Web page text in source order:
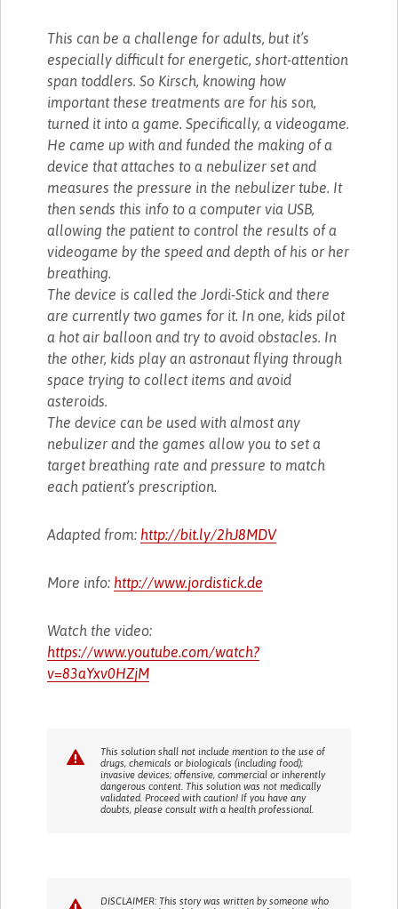
This can be a challenge for adults, but it’s
especially difficult for energetic, short-attention
span toddlers. So Kirsch, knowing how
important these treatments are for his son,
turned it into a game. Specifically, a videogame.
He came up with and funded the making of a
device that attaches to a nebulizer set and
measures the pressure in the nebulizer tube. It
then sends this info to a computer via USB,
allowing the patient to control the results of a
videogame by the speed and depth of his or her
breathing.
The device is called the Jordi-Stick and there
are currently two games for it. In one, kids pilot
a hot air balloon and try to avoid obstacles. In
the other, kids play an astronaut flying through
space trying to collect items and avoid
asteroids.
The device can be used with almost any
nebulizer and the games allow you to set a
target breathing rate and pressure to match
each patient’s prescription.
Adapted from: http://bit.ly/2hJ8MDV
More info: http://www.jordistick.de
Watch the video:
https://www.youtube.com/watch?
v=83aYxv0HZjM
This solution shall not include mention to the use of
drugs, chemicals or biologicals (including food);
invasive devices; offensive, commercial or inherently
dangerous content. This solution was not medically
validated. Proceed with caution! If you have any
doubts, please consult with a health professional.
DISCLAIMER: This story was written by someone who